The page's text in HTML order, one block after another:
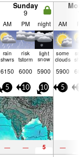
Sunday
9
AM PM night AM
rain
shwrs
risk
tstorm
light
snow
some
clouds
6150 6000 5900 5900
5 10 10 5
— — 5 —